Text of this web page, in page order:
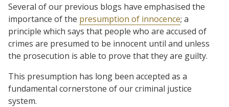
Several of our previous blogs have emphasised the
importance of the presumption of innocence; a
principle which says that people who are accused of
crimes are presumed to be innocent until and unless
the prosecution is able to prove that they are guilty.
This presumption has long been accepted as a
fundamental cornerstone of our criminal justice
system.